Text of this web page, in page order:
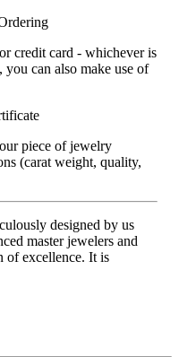
credit card - whichever is
can also make use of
piece of jewelry
(carat weight, quality,
designed by us
master jewelers and
of excellence. It is